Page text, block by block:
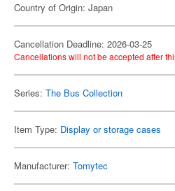
Country of Origin: Japan
Cancellation Deadline: 2026-03-25
Cancellations will not be accepted after
Series: The Bus Collection
Item Type: Display or storage cases
Manufacturer: Tomytec